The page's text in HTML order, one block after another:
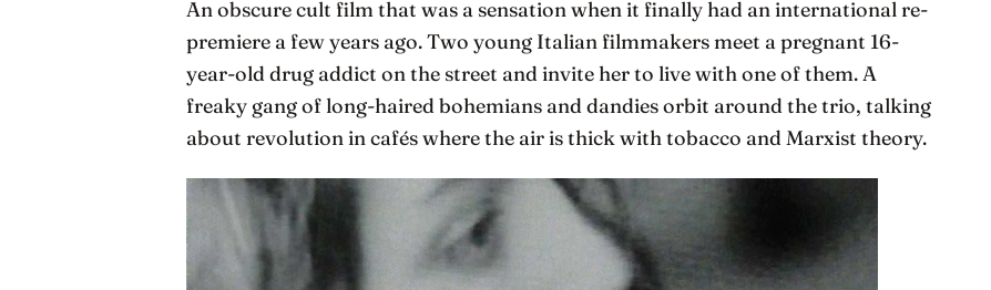
An obscure cult film that was a sensation when it finally had an international re-
premiere a few years ago. Two young Italian filmmakers meet a pregnant 16-
year-old drug addict on the street and invite her to live with one of them. A
freaky gang of long-haired bohemians and dandies orbit around the trio, talking
about revolution in cafés where the air is thick with tobacco and Marxist theory.